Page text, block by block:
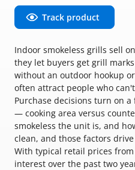
Track product
Indoor smokeless grills sell
they let buyers get grill
without an outdoor hookup
often attract people who
Purchase decisions turn on
— cooking area versus
smokeless the unit is, and
clean, and those factors
With typical retail prices
interest over the past two